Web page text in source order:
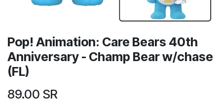
Pop! Animation: Care Bears 40th
Anniversary - Champ Bear w/chase
(FL)
89.00 SR